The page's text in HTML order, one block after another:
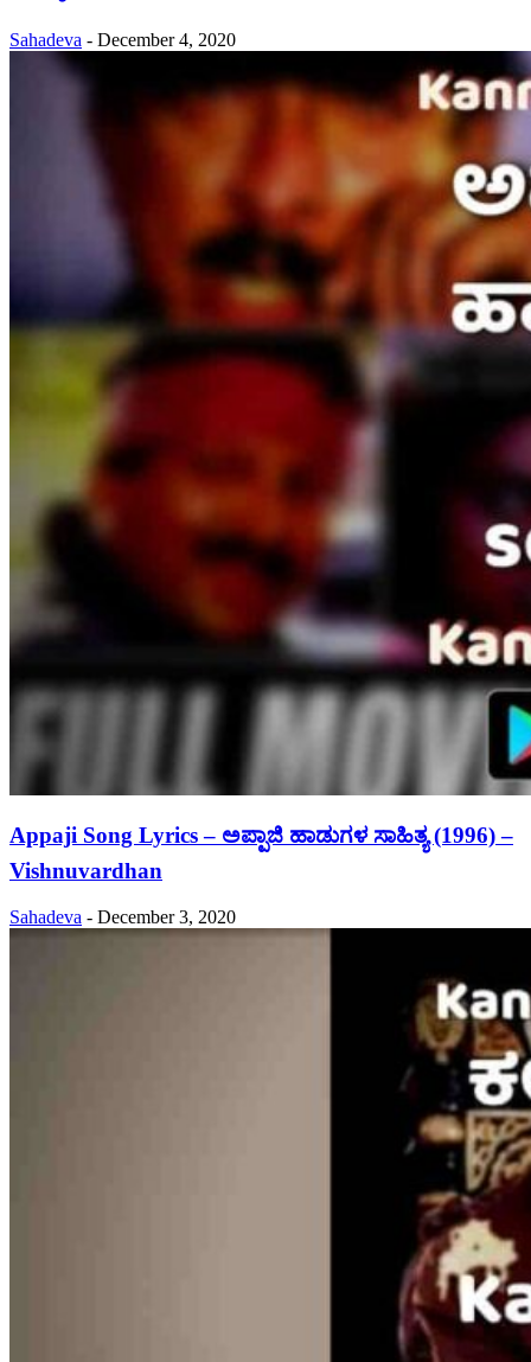
Sahadeva - December 4, 2020
Appaji Song Lyrics – ಅಪ್ಪಾಜಿ ಹಾಡುಗಳ ಸಾಹಿತ್ಯ (1996) –
Vishnuvardhan
Sahadeva - December 3, 2020